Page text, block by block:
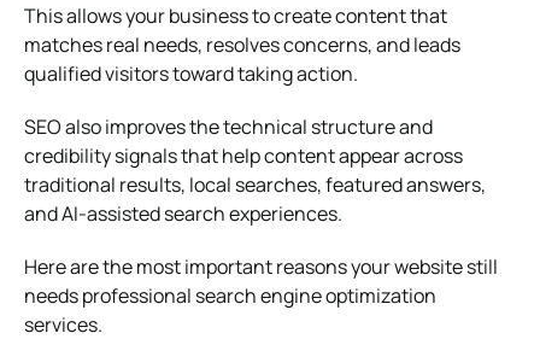
This allows your business to create content that
matches real needs, resolves concerns, and leads
qualified visitors toward taking action.
SEO also improves the technical structure and
credibility signals that help content appear across
traditional results, local searches, featured answers,
and AI-assisted search experiences.
Here are the most important reasons your website still
needs professional search engine optimization
services.